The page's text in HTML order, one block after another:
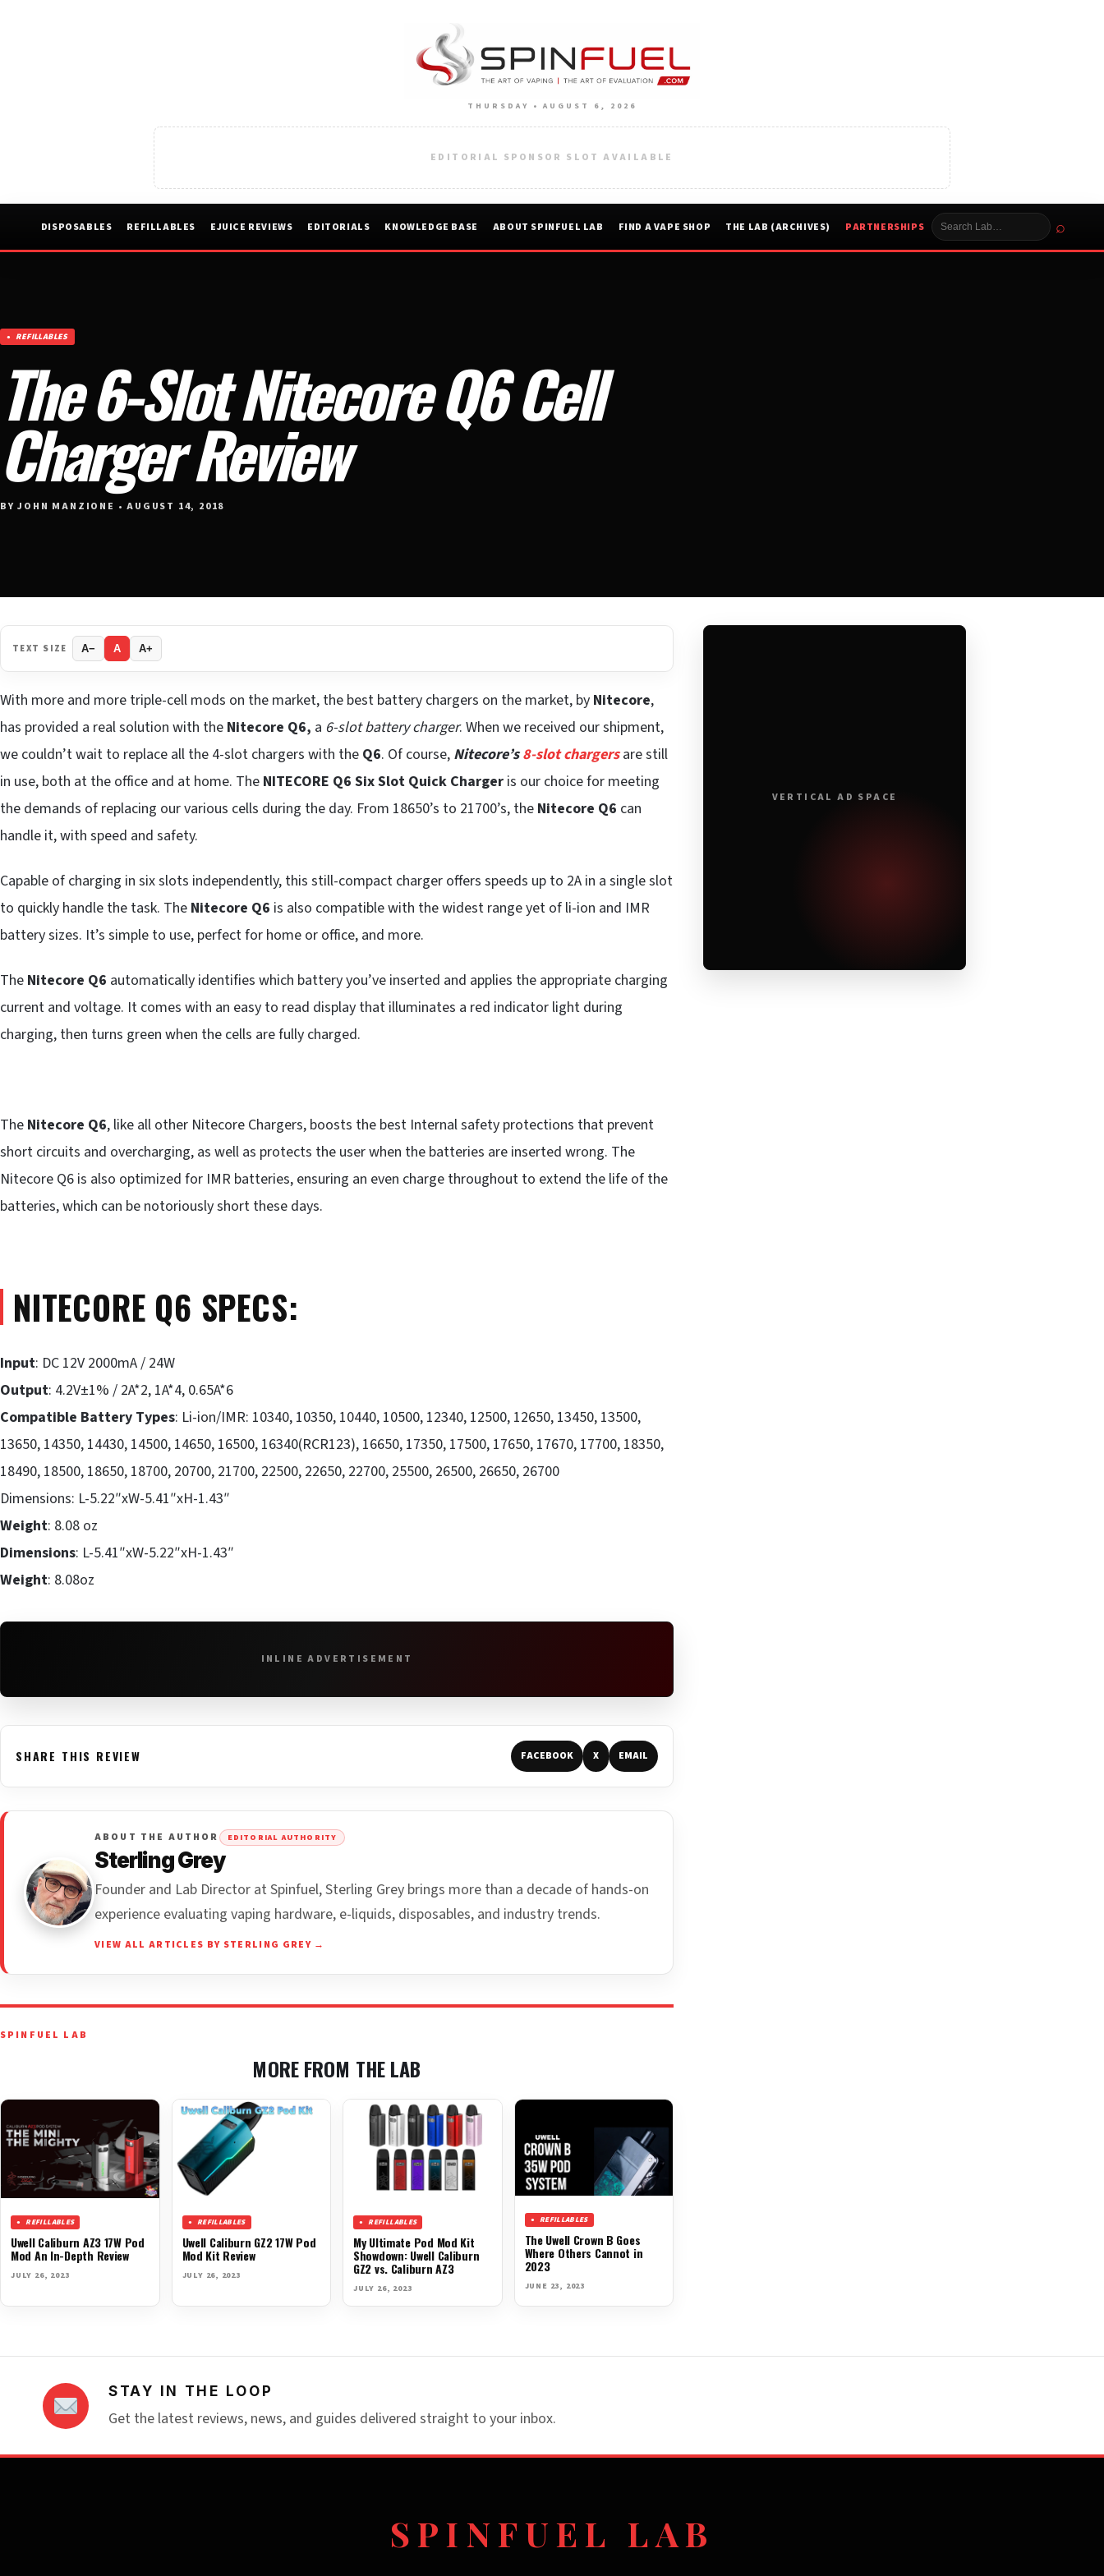
THURSDAY • AUGUST 6, 2026
EDITORIAL SPONSOR SLOT AVAILABLE
DISPOSABLES REFILLABLES EJUICE REVIEWS EDITORIALS KNOWLEDGE BASE ABOUT SPINFUEL LAB FIND A VAPE SHOP THE LAB (ARCHIVES) PARTNERSHIPS ⌕
REFILLABLES
The 6-Slot Nitecore Q6 Cell
Charger Review
BY JOHN MANZIONE • AUGUST 14, 2018
TEXT SIZE A− A A+
With more and more triple-cell mods on the market, the best battery chargers on the market, by Nitecore,
has provided a real solution with the Nitecore Q6, a 6-slot battery charger. When we received our shipment,
we couldn’t wait to replace all the 4-slot chargers with the Q6. Of course, Nitecore’s 8-slot chargersare still
in use, both at the office and at home. The NITECORE Q6 Six Slot Quick Charger is our choice for meeting
the demands of replacing our various cells during the day. From 18650’s to 21700’s, the Nitecore Q6 can
handle it, with speed and safety.
Capable of charging in six slots independently, this still-compact charger offers speeds up to 2A in a single slot
to quickly handle the task. The Nitecore Q6 is also compatible with the widest range yet of li-ion and IMR
battery sizes. It’s simple to use, perfect for home or office, and more.
The Nitecore Q6 automatically identifies which battery you’ve inserted and applies the appropriate charging
current and voltage. It comes with an easy to read display that illuminates a red indicator light during
charging, then turns green when the cells are fully charged.
The Nitecore Q6, like all other Nitecore Chargers, boosts the best Internal safety protections that prevent
short circuits and overcharging, as well as protects the user when the batteries are inserted wrong. The
Nitecore Q6 is also optimized for IMR batteries, ensuring an even charge throughout to extend the life of the
batteries, which can be notoriously short these days.
NITECORE Q6 SPECS:
Input: DC 12V 2000mA / 24W
Output: 4.2V±1% / 2A*2, 1A*4, 0.65A*6
Compatible Battery Types: Li-ion/IMR: 10340, 10350, 10440, 10500, 12340, 12500, 12650, 13450, 13500,
13650, 14350, 14430, 14500, 14650, 16500, 16340(RCR123), 16650, 17350, 17500, 17650, 17670, 17700, 18350,
18490, 18500, 18650, 18700, 20700, 21700, 22500, 22650, 22700, 25500, 26500, 26650, 26700
Dimensions: L-5.22″xW-5.41″xH-1.43″
Weight: 8.08 oz
Dimensions: L-5.41″xW-5.22″xH-1.43″
Weight: 8.08oz
INLINE ADVERTISEMENT
SHARE THIS REVIEW FACEBOOK X EMAIL
ABOUT THE AUTHOR EDITORIAL AUTHORITY
Sterling Grey
Founder and Lab Director at Spinfuel, Sterling Grey brings more than a decade of hands-on
experience evaluating vaping hardware, e-liquids, disposables, and industry trends.
VIEW ALL ARTICLES BY STERLING GREY →
SPINFUEL LAB
MORE FROM THE LAB
REFILLABLES
Uwell Caliburn AZ3 17W Pod
Mod An In-Depth Review
JULY 26, 2023
REFILLABLES
Uwell Caliburn GZ2 17W Pod
Mod Kit Review
JULY 26, 2023
REFILLABLES
My Ultimate Pod Mod Kit
Showdown: Uwell Caliburn
GZ2 vs. Caliburn AZ3
JULY 26, 2023
REFILLABLES
The Uwell Crown B Goes
Where Others Cannot in
2023
JUNE 23, 2023
VERTICAL AD SPACE
STAY IN THE LOOP
Get the latest reviews, news, and guides delivered straight to your inbox.
SPINFUEL LAB